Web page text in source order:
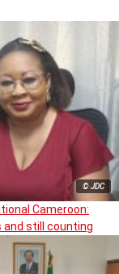
© JDC
Cameroon:
and still counting